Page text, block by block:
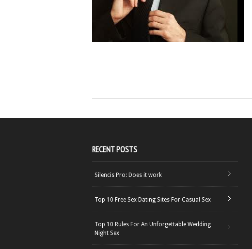
RECENT POSTS
Silencis Pro: Does it work
Top 10 Free Sex Dating Sites For Casual Sex
Top 10 Rules For An Unforgettable Wedding
Night Sex